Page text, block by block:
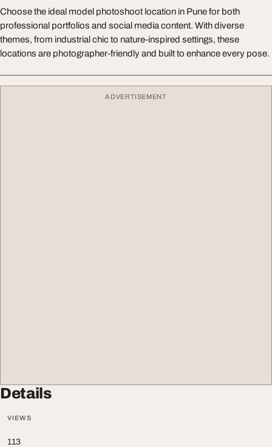
Choose the ideal model photoshoot location in Pune for both
professional portfolios and social media content. With diverse
themes, from industrial chic to nature-inspired settings, these
locations are photographer-friendly and built to enhance every pose.
ADVERTISEMENT
Details
VIEWS
113